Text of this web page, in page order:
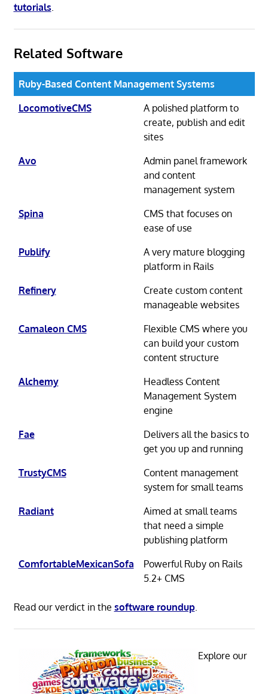
tutorials.
Related Software
Ruby-Based Content Management Systems
LocomotiveCMS
A polished platform to
create, publish and edit
sites
Avo
Admin panel framework
and content
management system
Spina
CMS that focuses on
ease of use
Publify
A very mature blogging
platform in Rails
Refinery
Create custom content
manageable websites
Camaleon CMS
Flexible CMS where you
can build your custom
content structure
Alchemy
Headless Content
Management System
engine
Fae
Delivers all the basics to
get you up and running
TrustyCMS
Content management
system for small teams
Radiant
Aimed at small teams
that need a simple
publishing platform
ComfortableMexicanSofa
Powerful Ruby on Rails
5.2+ CMS
Read our verdict in the software roundup.
Explore our